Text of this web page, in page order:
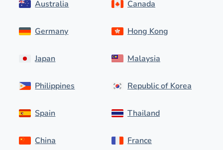
Australia
Germany
Japan
Philippines
Spain
Canada
Hong Kong
Malaysia
Republic of Korea
Thailand
China France